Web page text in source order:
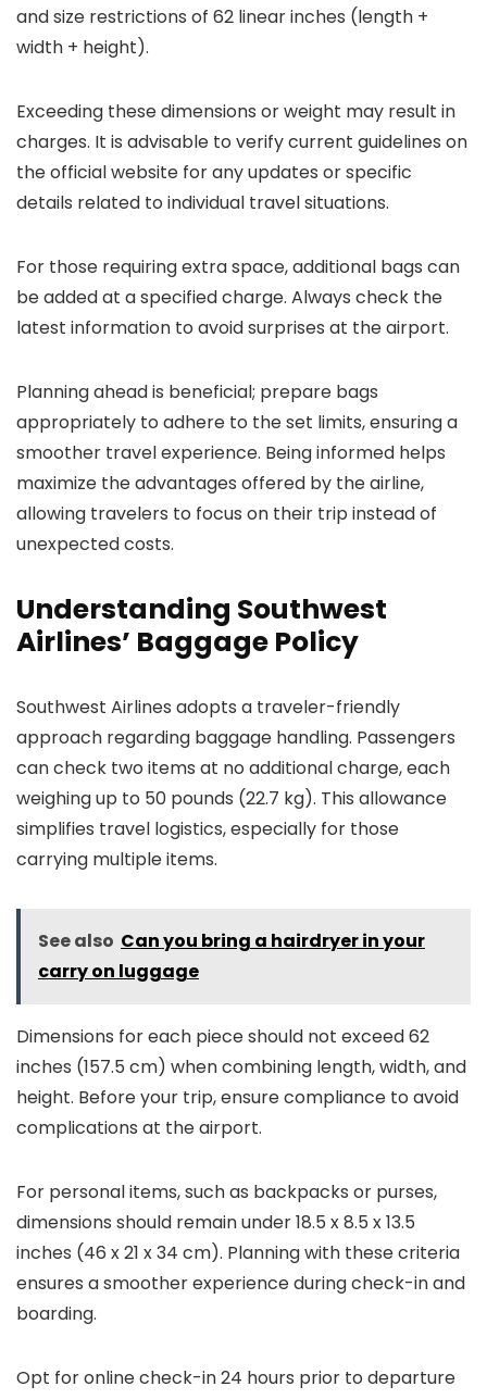
and size restrictions of 62 linear inches (length +
width + height).
Exceeding these dimensions or weight may result in
charges. It is advisable to verify current guidelines on
the official website for any updates or specific
details related to individual travel situations.
For those requiring extra space, additional bags can
be added at a specified charge. Always check the
latest information to avoid surprises at the airport.
Planning ahead is beneficial; prepare bags
appropriately to adhere to the set limits, ensuring a
smoother travel experience. Being informed helps
maximize the advantages offered by the airline,
allowing travelers to focus on their trip instead of
unexpected costs.
Understanding Southwest
Airlines’ Baggage Policy
Southwest Airlines adopts a traveler-friendly
approach regarding baggage handling. Passengers
can check two items at no additional charge, each
weighing up to 50 pounds (22.7 kg). This allowance
simplifies travel logistics, especially for those
carrying multiple items.
See also Can you bring a hairdryer in your
carry on luggage
Dimensions for each piece should not exceed 62
inches (157.5 cm) when combining length, width, and
height. Before your trip, ensure compliance to avoid
complications at the airport.
For personal items, such as backpacks or purses,
dimensions should remain under 18.5 x 8.5 x 13.5
inches (46 x 21 x 34 cm). Planning with these criteria
ensures a smoother experience during check-in and
boarding.
Opt for online check-in 24 hours prior to departure